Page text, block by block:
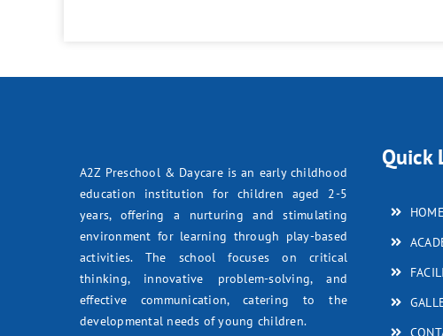
A2Z Preschool & Daycare is an early childhood
education institution for children aged 2-5
years, offering a nurturing and stimulating
environment for learning through play-based
activities. The school focuses on critical
thinking, innovative problem-solving, and
effective communication, catering to the
developmental needs of young children.
Quick
HOME